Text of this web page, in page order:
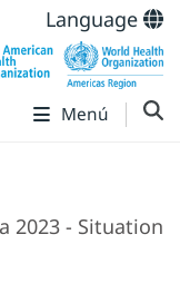
Language
Menú
2023 - Situation